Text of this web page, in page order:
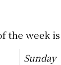
the week is
Sunday